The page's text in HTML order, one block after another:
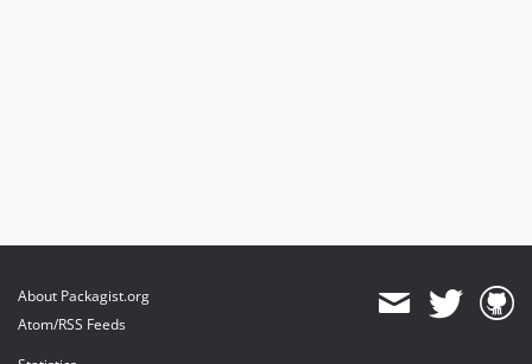
About Packagist.org
Atom/RSS Feeds